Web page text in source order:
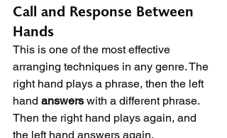
Call and Response Between
Hands
This is one of the most effective
arranging techniques in any genre. The
right hand plays a phrase, then the left
hand answers with a different phrase.
Then the right hand plays again, and
the left hand answers again.